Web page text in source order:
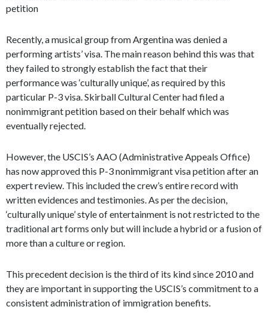
petition
Recently, a musical group from Argentina was denied a
performing artists’ visa. The main reason behind this was that
they failed to strongly establish the fact that their
performance was ‘culturally unique’, as required by this
particular P-3 visa. Skirball Cultural Center had filed a
nonimmigrant petition based on their behalf which was
eventually rejected.
However, the USCIS’s AAO (Administrative Appeals Office)
has now approved this P-3 nonimmigrant visa petition after an
expert review. This included the crew’s entire record with
written evidences and testimonies. As per the decision,
‘culturally unique’ style of entertainment is not restricted to the
traditional art forms only but will include a hybrid or a fusion of
more than a culture or region.
This precedent decision is the third of its kind since 2010 and
they are important in supporting the USCIS’s commitment to a
consistent administration of immigration benefits.